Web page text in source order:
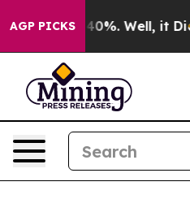
AGP PICKS40%. Well, it Didn’t